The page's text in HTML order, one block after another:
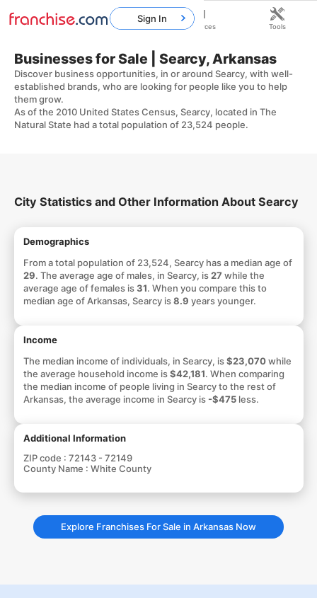
Businesses for Sale | Searcy, Arkansas
Discover business opportunities, in or around Searcy, with well-
established brands, who are looking for people like you to help
them grow.
As of the 2010 United States Census, Searcy, located in The
Natural State had a total population of 23,524 people.
City Statistics and Other Information About Searcy
Demographics
From a total population of 23,524, Searcy has a median age of
29. The average age of males, in Searcy, is 27 while the
average age of females is31. When you compare this to
median age of Arkansas, Searcy is8.9 years younger.
Income
The median income of individuals, in Searcy, is$23,070while
the average household income is$42,181. When comparing
the median income of people living in Searcy to the rest of
Arkansas, the average income in Searcy is -$475less.
Additional Information
ZIP code : 72143 - 72149
County Name : White County
Explore Franchises For Sale in Arkansas Now
Sign In
Home Franchises Resources Tools